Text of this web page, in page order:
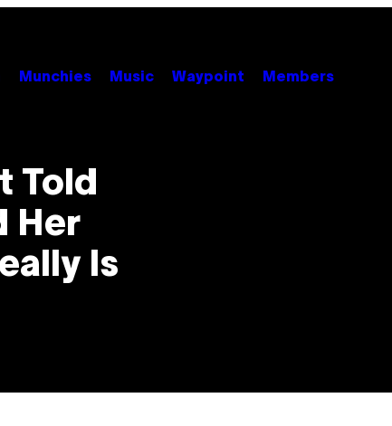
Munchies Music Waypoint Members
Told
Her
Is